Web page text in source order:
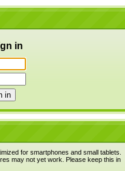
in
for smartphones and small tablets.
may not yet work. Please keep this in